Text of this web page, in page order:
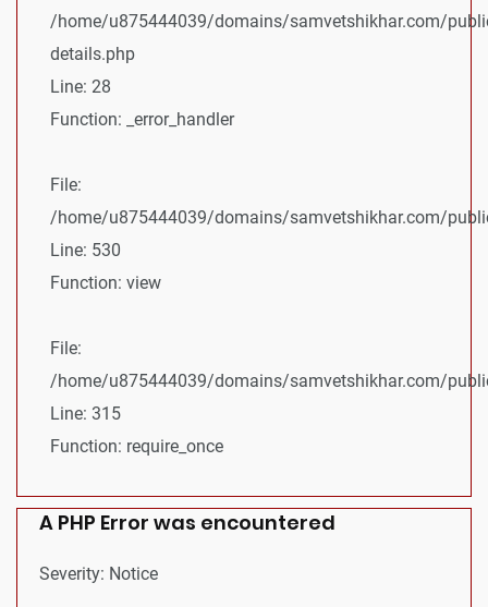
/home/u875444039/domains/samvetshikhar.com/
details.php
Line: 28
Function: _error_handler
File:
/home/u875444039/domains/samvetshikhar.com/
Line: 530
Function: view
File:
/home/u875444039/domains/samvetshikhar.com/
Line: 315
Function: require_once
A PHP Error was encountered
Severity: Notice